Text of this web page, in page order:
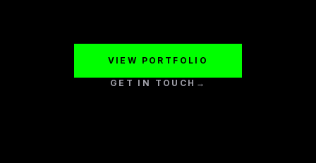
VIEW PORTFOLIO
GET IN TOUCH →